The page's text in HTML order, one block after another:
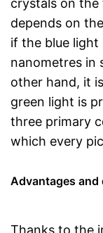
crystals on
depends on
if the blue
nanometres in
other hand, it
green light is
three primary
which every
Advantages and